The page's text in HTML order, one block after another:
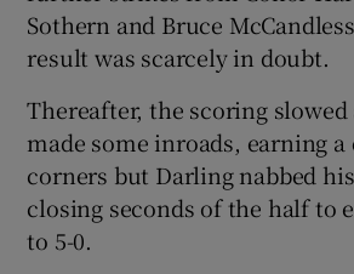
Show Gaeilge
Show History
Sothern and Bruce
result was scarcely in doubt.
Thereafter, the scoring
made some inroads, earning
corners but Darling nabbed
closing seconds of the half to
to 5-0.